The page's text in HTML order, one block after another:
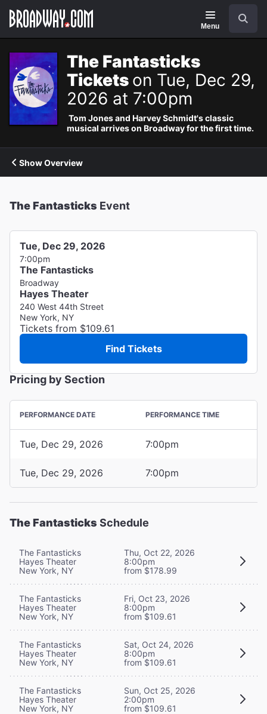
Navigation
Menu
The Fantasticks
Tickets on Tue, Dec 29,
2026 at 7:00pm
Tom Jones and Harvey Schmidt's classic
musical arrives on Broadway for the first time.
Show Overview
The Fantasticks Event
Tue, Dec 29, 2026
7:00pm
The Fantasticks
Broadway
Hayes Theater
240 West 44th Street
New York, NY
Tickets from $109.61
Find Tickets
Pricing by Section
PERFORMANCE DATE PERFORMANCE TIME
Tue, Dec 29, 2026 7:00pm
Tue, Dec 29, 2026 7:00pm
The Fantasticks Schedule
The Fantasticks
Hayes Theater
New York, NY
Thu, Oct 22, 2026
8:00pm
from $178.99
The Fantasticks
Hayes Theater
New York, NY
Fri, Oct 23, 2026
8:00pm
from $109.61
The Fantasticks
Hayes Theater
New York, NY
Sat, Oct 24, 2026
8:00pm
from $109.61
The Fantasticks
Hayes Theater
New York, NY
Sun, Oct 25, 2026
2:00pm
from $109.61